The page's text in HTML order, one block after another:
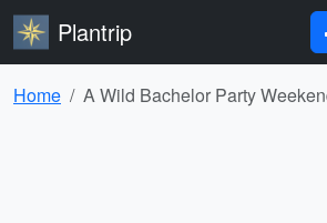
Plantrip
Home A Wild Bachelor Party